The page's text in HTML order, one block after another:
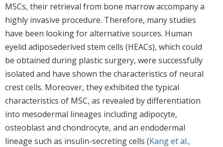
MSCs, their retrieval from bone marrow accompany a
highly invasive procedure. Therefore, many studies
have been looking for alternative sources. Human
eyelid adiposederived stem cells (HEACs), which could
be obtained during plastic surgery, were successfully
isolated and have shown the characteristics of neural
crest cells. Moreover, they exhibited the typical
characteristics of MSC, as revealed by differentiation
into mesodermal lineages including adipocyte,
osteoblast and chondrocyte, and an endodermal
lineage such as insulin-secreting cells (Kang et al.,